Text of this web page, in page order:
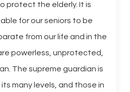
protect the elderly. It is
for our seniors to be
from our life and in the
powerless, unprotected,
The supreme guardian is
many levels, and those in